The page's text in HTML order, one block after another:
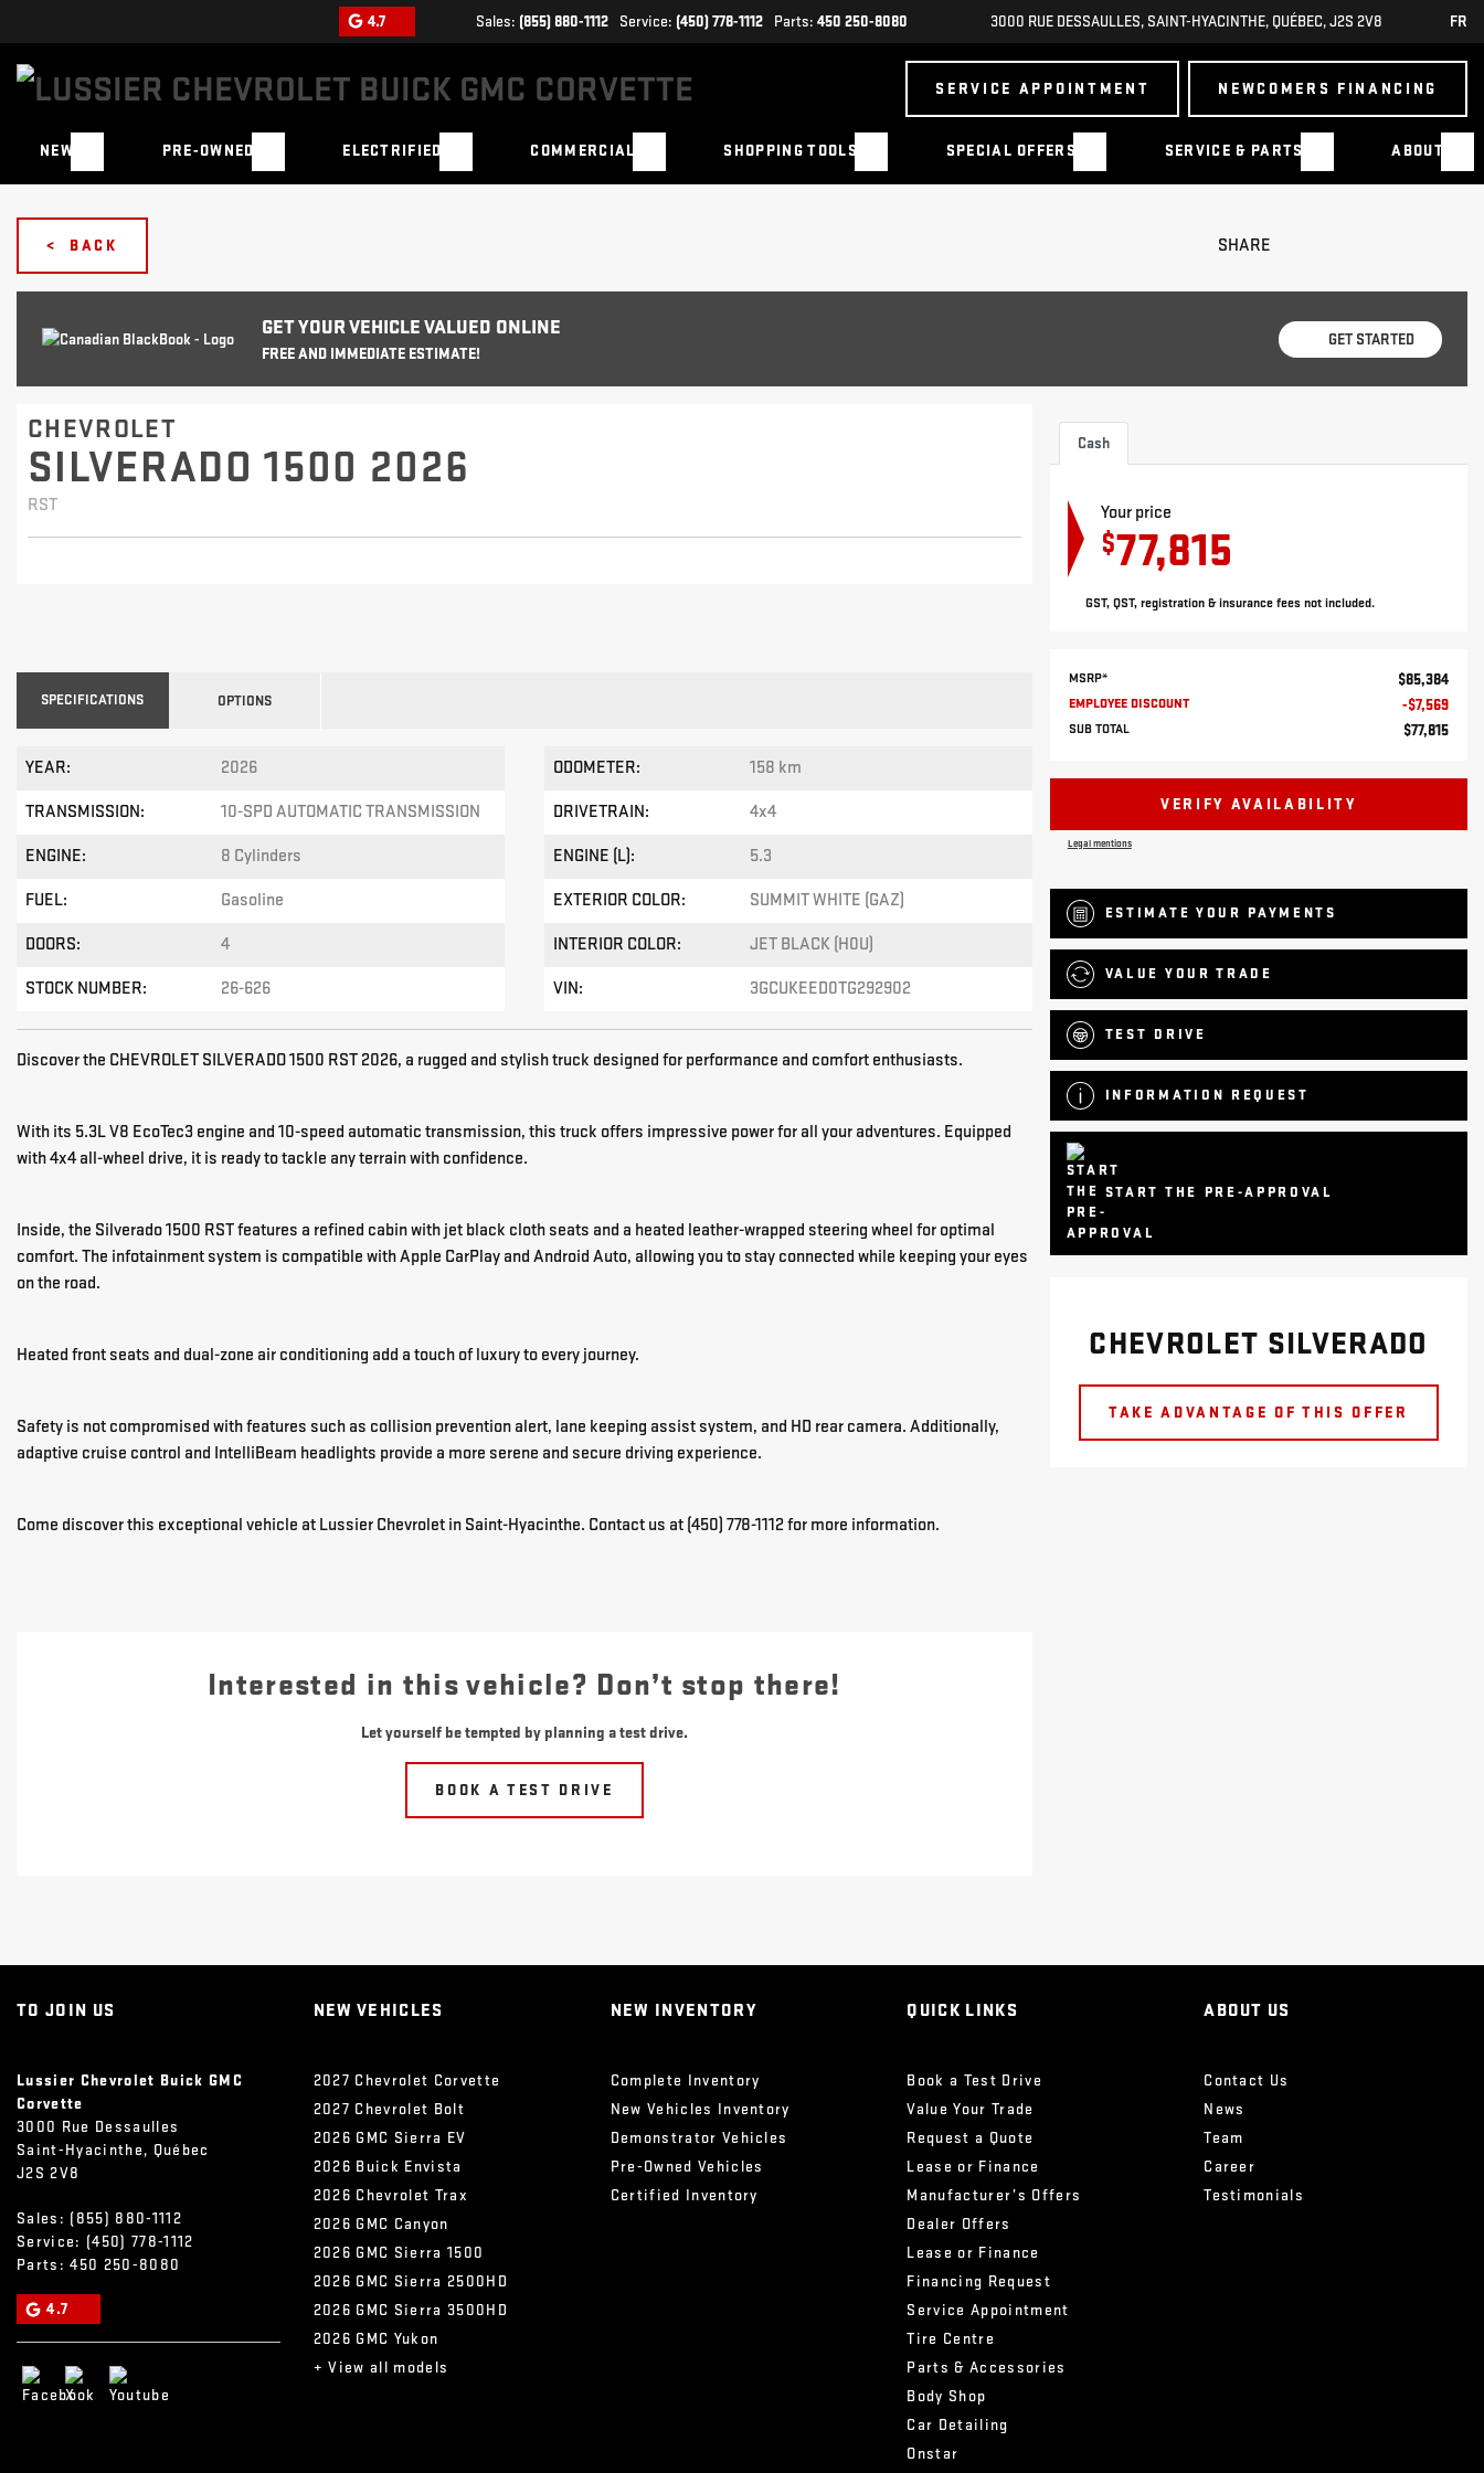
4.7 Sales: (855) 880-1112 Service: (450) 778-1112 Parts: 450 250-8080 3000 RUE DESSAULLES, SAINT-HYACINTHE, QUÉBEC,J2S 2V8 FR
SERVICE APPOINTMENT NEWCOMERS FINANCING
NEW PRE-OWNED ELECTRIFIED COMMERCIAL SHOPPING TOOLS SPECIAL OFFERS SERVICE & PARTS ABOUT
< BACK SHARE
GET YOUR VEHICLE VALUED ONLINE
FREE AND IMMEDIATE ESTIMATE!
GET STARTED
CHEVROLET
SILVERADO 1500 2026
RST
SPECIFICATIONS OPTIONS
YEAR: 2026 ODOMETER: 158 km
TRANSMISSION: 10-SPD AUTOMATIC TRANSMISSION DRIVETRAIN: 4x4
ENGINE: 8 Cylinders ENGINE (L): 5.3
FUEL: Gasoline EXTERIOR COLOR: SUMMIT WHITE (GAZ)
DOORS: 4 INTERIOR COLOR: JET BLACK (H0U)
STOCK NUMBER: 26-626 VIN: 3GCUKEED0TG292902
Discover the CHEVROLET SILVERADO 1500 RST 2026, a rugged and stylish truck designed for performance and comfort enthusiasts.
With its 5.3L V8 EcoTec3 engine and 10-speed automatic transmission, this truck offers impressive power for all your adventures. Equipped
with 4x4 all-wheel drive, it is ready to tackle any terrain with confidence.
Inside, the Silverado 1500 RST features a refined cabin with jet black cloth seats and a heated leather-wrapped steering wheel for optimal
comfort. The infotainment system is compatible with Apple CarPlay and Android Auto, allowing you to stay connected while keeping your eyes
on the road.
Heated front seats and dual-zone air conditioning add a touch of luxury to every journey.
Safety is not compromised with features such as collision prevention alert, lane keeping assist system, and HD rear camera. Additionally,
adaptive cruise control and IntelliBeam headlights provide a more serene and secure driving experience.
Come discover this exceptional vehicle at Lussier Chevrolet in Saint-Hyacinthe. Contact us at (450) 778-1112 for more information.
Interested in this vehicle? Don’t stop there!
Let yourself be tempted by planning a test drive.
BOOK A TEST DRIVE
Cash
Your price
$77,815
GST, QST, registration & insurance fees not included.
MSRP* $85,384
EMPLOYEE DISCOUNT -$7,569
SUB TOTAL $77,815
VERIFY AVAILABILITY
Legal mentions
ESTIMATE YOURPAYMENTS
VALUE YOUR TRADE
TEST DRIVE
INFORMATION REQUEST
START THE PRE-APPROVAL
CHEVROLET SILVERADO
TAKE ADVANTAGE OF THIS OFFER
TO JOIN US
Lussier Chevrolet Buick GMC
Corvette
3000 Rue Dessaulles
Saint-Hyacinthe, Québec
J2S 2V8
Sales: (855) 880-1112
Service: (450) 778-1112
Parts:450 250-8080
4.7
NEW VEHICLES
2027 Chevrolet Corvette
2027 Chevrolet Bolt
2026 GMC Sierra EV
2026 Buick Envista
2026 Chevrolet Trax
2026 GMC Canyon
2026 GMC Sierra 1500
2026 GMC Sierra 2500HD
2026 GMC Sierra 3500HD
2026 GMC Yukon
+ View all models
NEW INVENTORY
Complete Inventory
New Vehicles Inventory
Demonstrator Vehicles
Pre-Owned Vehicles
Certified Inventory
QUICK LINKS
Book a Test Drive
Value Your Trade
Request a Quote
Lease or Finance
Manufacturer’s Offers
Dealer Offers
Lease or Finance
Financing Request
Service Appointment
Tire Centre
Parts & Accessories
Body Shop
Car Detailing
Onstar
ABOUT US
Contact Us
News
Team
Career
Testimonials